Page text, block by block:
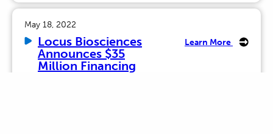
May 18, 2022
Locus Biosciences
Announces $35
Million Financing
Learn More